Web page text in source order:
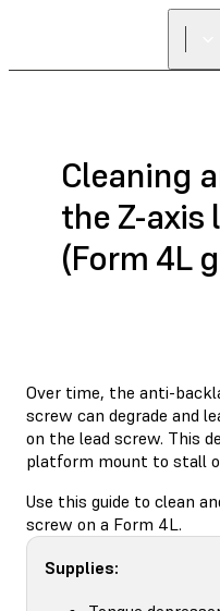
Cleaning
the Z-axis
(Form 4L
Over time, the anti-
screw can degrade and
on the lead screw. This
platform mount to stall
Use this guide to clean
screw on a Form 4L.
Supplies: